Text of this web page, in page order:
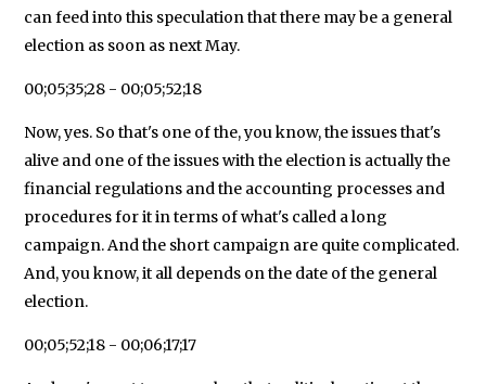
can feed into this speculation that there may be a general
election as soon as next May.
00;05;35;28 - 00;05;52;18
Now, yes. So that's one of the, you know, the issues that's
alive and one of the issues with the election is actually the
financial regulations and the accounting processes and
procedures for it in terms of what's called a long
campaign. And the short campaign are quite complicated.
And, you know, it all depends on the date of the general
election.
00;05;52;18 - 00;06;17;17